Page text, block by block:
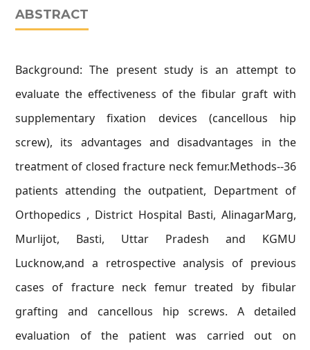
ABSTRACT
Background: The present study is an attempt to
evaluate the effectiveness of the fibular graft with
supplementary fixation devices (cancellous hip
screw), its advantages and disadvantages in the
treatment of closed fracture neck femur.Methods--36
patients attending the outpatient, Department of
Orthopedics , District Hospital Basti, AlinagarMarg,
Murlijot, Basti, Uttar Pradesh and KGMU
Lucknow,and a retrospective analysis of previous
cases of fracture neck femur treated by fibular
grafting and cancellous hip screws. A detailed
evaluation of the patient was carried out on